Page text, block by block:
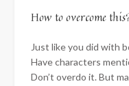
How to overcome
Just like you did with
Have characters
Don’t overdo it. But